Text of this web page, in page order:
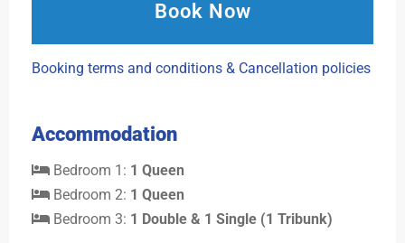
Book Now
Booking terms and conditions & Cancellation policies
Accommodation
Bedroom 1: 1 Queen
Bedroom 2: 1 Queen
Bedroom 3: 1 Double & 1 Single (1 Tribunk)